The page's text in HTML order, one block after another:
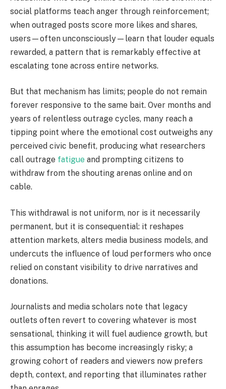
social platforms teach anger through reinforcement;
when outraged posts score more likes and shares,
users—often unconsciously—learn that louder equals
rewarded, a pattern that is remarkably effective at
escalating tone across entire networks.
But that mechanism has limits; people do not remain
forever responsive to the same bait. Over months and
years of relentless outrage cycles, many reach a
tipping point where the emotional cost outweighs any
perceived civic benefit, producing what researchers
call outrage fatigue and prompting citizens to
withdraw from the shouting arenas online and on
cable.
This withdrawal is not uniform, nor is it necessarily
permanent, but it is consequential: it reshapes
attention markets, alters media business models, and
undercuts the influence of loud performers who once
relied on constant visibility to drive narratives and
donations.
Journalists and media scholars note that legacy
outlets often revert to covering whatever is most
sensational, thinking it will fuel audience growth, but
this assumption has become increasingly risky; a
growing cohort of readers and viewers now prefers
depth, context, and reporting that illuminates rather